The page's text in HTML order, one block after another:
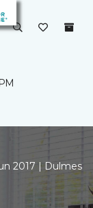
2017 | Dulmes